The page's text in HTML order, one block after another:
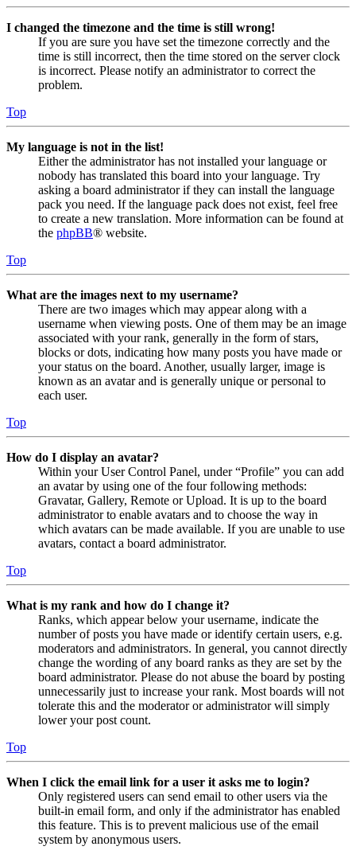
I changed the timezone and the time is still wrong!
If you are sure you have set the timezone correctly and the
time is still incorrect, then the time stored on the server clock
is incorrect. Please notify an administrator to correct the
problem.
Top
My language is not in the list!
Either the administrator has not installed your language or
nobody has translated this board into your language. Try
asking a board administrator if they can install the language
pack you need. If the language pack does not exist, feel free
to create a new translation. More information can be found at
the phpBB® website.
Top
What are the images next to my username?
There are two images which may appear along with a
username when viewing posts. One of them may be an image
associated with your rank, generally in the form of stars,
blocks or dots, indicating how many posts you have made or
your status on the board. Another, usually larger, image is
known as an avatar and is generally unique or personal to
each user.
Top
How do I display an avatar?
Within your User Control Panel, under “Profile” you can add
an avatar by using one of the four following methods:
Gravatar, Gallery, Remote or Upload. It is up to the board
administrator to enable avatars and to choose the way in
which avatars can be made available. If you are unable to use
avatars, contact a board administrator.
Top
What is my rank and how do I change it?
Ranks, which appear below your username, indicate the
number of posts you have made or identify certain users, e.g.
moderators and administrators. In general, you cannot directly
change the wording of any board ranks as they are set by the
board administrator. Please do not abuse the board by posting
unnecessarily just to increase your rank. Most boards will not
tolerate this and the moderator or administrator will simply
lower your post count.
Top
When I click the email link for a user it asks me to login?
Only registered users can send email to other users via the
built-in email form, and only if the administrator has enabled
this feature. This is to prevent malicious use of the email
system by anonymous users.